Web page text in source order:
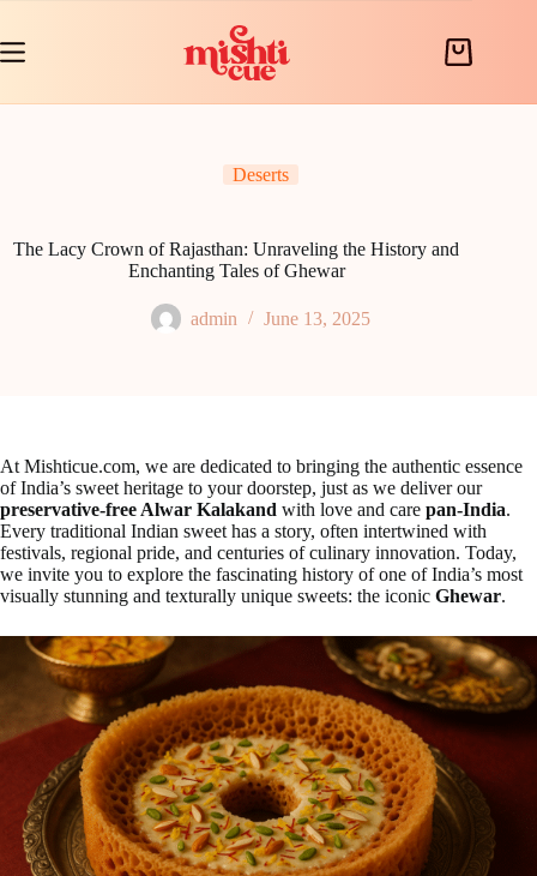
content
Shopping
Deserts
The Lacy Crown of Rajasthan: Unraveling the History and
Enchanting Tales of Ghewar
admin June 13, 2025
At Mishticue.com, we are dedicated to bringing the authentic essence
of India’s sweet heritage to your doorstep, just as we deliver our
preservative-free Alwar Kalakand with love and care pan-India.
Every traditional Indian sweet has a story, often intertwined with
festivals, regional pride, and centuries of culinary innovation. Today,
we invite you to explore the fascinating history of one of India’s most
visually stunning and texturally unique sweets: the iconic Ghewar.